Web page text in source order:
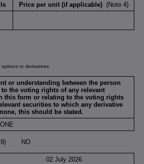
Price per unit (if applicable) (Note 4)
or derivatives
or understanding between the person
the voting rights of any relevant
this form or relating to the voting rights
securities to which any derivative
this should be stated.
9) NO
02 July 2026